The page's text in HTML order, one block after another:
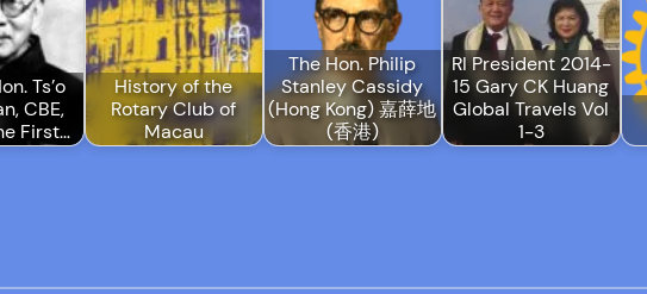
Ts’o
CBE,
First…
History of the
Rotary Club of
Macau
The Hon. Philip
Stanley Cassidy
(Hong Kong) 嘉薛地
(香港)
RI President 2014-
15 Gary CK Huang
Global Travels Vol
1-3